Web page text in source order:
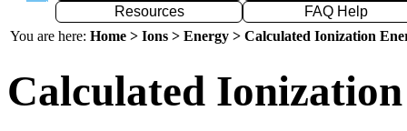
Resources
FAQ Help
You are here: Home > Ions > Energy > Calculated Ionization
Calculated